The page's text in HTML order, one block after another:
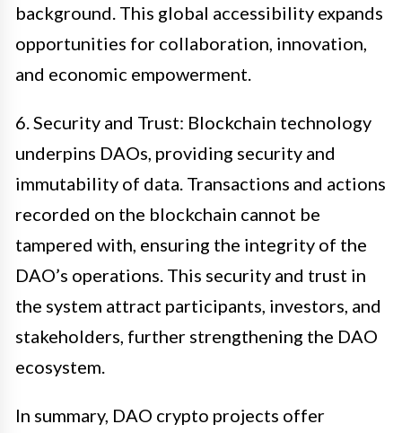
background. This global accessibility expands
opportunities for collaboration, innovation,
and economic empowerment.
6. Security and Trust: Blockchain technology
underpins DAOs, providing security and
immutability of data. Transactions and actions
recorded on the blockchain cannot be
tampered with, ensuring the integrity of the
DAO’s operations. This security and trust in
the system attract participants, investors, and
stakeholders, further strengthening the DAO
ecosystem.
In summary, DAO crypto projects offer